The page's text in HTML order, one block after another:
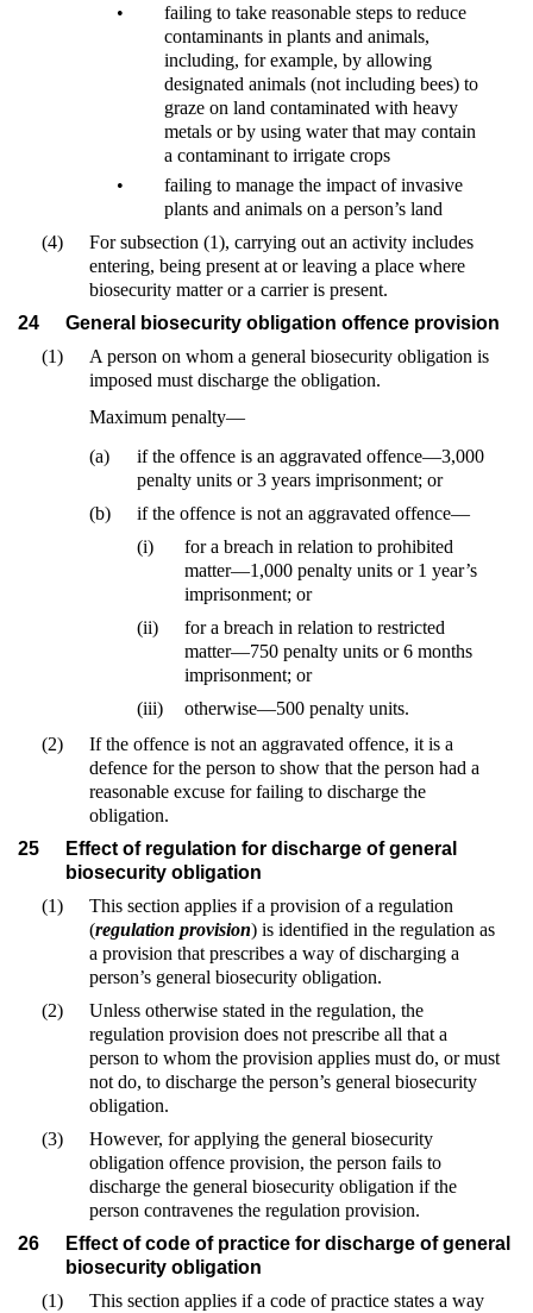
•
failing to take reasonable steps to reduce
contaminants in plants and animals,
including, for example, by allowing
designated animals (not including bees) to
graze on land contaminated with heavy
metals or by using water that may contain
a contaminant to irrigate crops
•
failing to manage the impact of invasive
plants and animals on a person’s land
(4)
For subsection (1), carrying out an activity includes
entering, being present at or leaving a place where
biosecurity matter or a carrier is present.
24
General biosecurity obligation offence provision
(1)
A person on whom a general biosecurity obligation is
imposed must discharge the obligation.
Maximum penalty—
(a)
if the offence is an aggravated offence—3,000
penalty units or 3 years imprisonment; or
(b)
if the offence is not an aggravated offence—
(i)
for a breach in relation to prohibited
matter—1,000 penalty units or 1 year’s
imprisonment; or
(ii)
for a breach in relation to restricted
matter—750 penalty units or 6 months
imprisonment; or
(iii)
otherwise—500 penalty units.
(2)
If the offence is not an aggravated offence, it is a
defence for the person to show that the person had a
reasonable excuse for failing to discharge the
obligation.
25
Effect of regulation for discharge of general
biosecurity obligation
(1)
This section applies if a provision of a regulation
(regulation provision) is identified in the regulation as
a provision that prescribes a way of discharging a
person’s general biosecurity obligation.
(2)
Unless otherwise stated in the regulation, the
regulation provision does not prescribe all that a
person to whom the provision applies must do, or must
not do, to discharge the person’s general biosecurity
obligation.
(3)
However, for applying the general biosecurity
obligation offence provision, the person fails to
discharge the general biosecurity obligation if the
person contravenes the regulation provision.
26
Effect of code of practice for discharge of general
biosecurity obligation
(1)
This section applies if a code of practice states a way